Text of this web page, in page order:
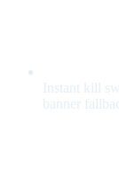
Instant kill
banner